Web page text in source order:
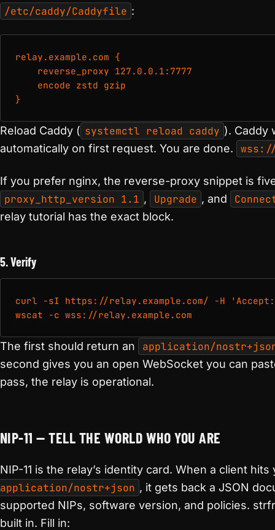
/etc/caddy/Caddyfile :
relay.example.com {
    reverse_proxy 127.0.0.1:7777
    encode zstd gzip
}
Reload Caddy ( systemctl reload caddy ). Caddy
automatically on first request. You are done.
If you prefer nginx, the reverse-proxy snippet is
proxy_http_version 1.1 , Upgrade , and
relay tutorial has the exact block.
5. Verify
curl -sI https://relay.example.com/ -H
wscat -c wss://relay.example.com
The first should return an application/
second gives you an open WebSocket you can
pass, the relay is operational.
NIP-11 — TELL THE WORLD WHO YOU ARE
NIP-11 is the relay’s identity card. When a client
application/nostr+json , it gets back a JSON
supported NIPs, software version, and policies.
built in. Fill in: